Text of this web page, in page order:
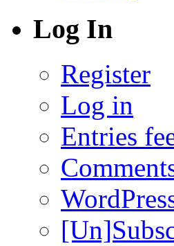
Log In
Register
Log in
Entries